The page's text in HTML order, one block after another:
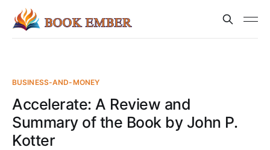
BUSINESS-AND-MONEY
Accelerate: A Review and
Summary of the Book by John P.
Kotter